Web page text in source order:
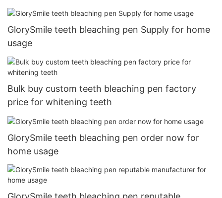
GlorySmile teeth bleaching pen Supply for home
usage
Bulk buy custom teeth bleaching pen factory
price for whitening teeth
GlorySmile teeth bleaching pen order now for
home usage